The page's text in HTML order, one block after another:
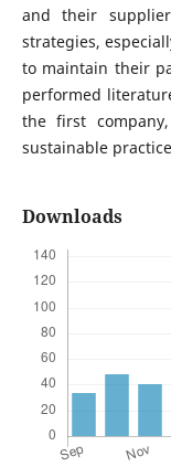
and their
strategies,
to maintain their
performed
the first
sustainable
Downloads